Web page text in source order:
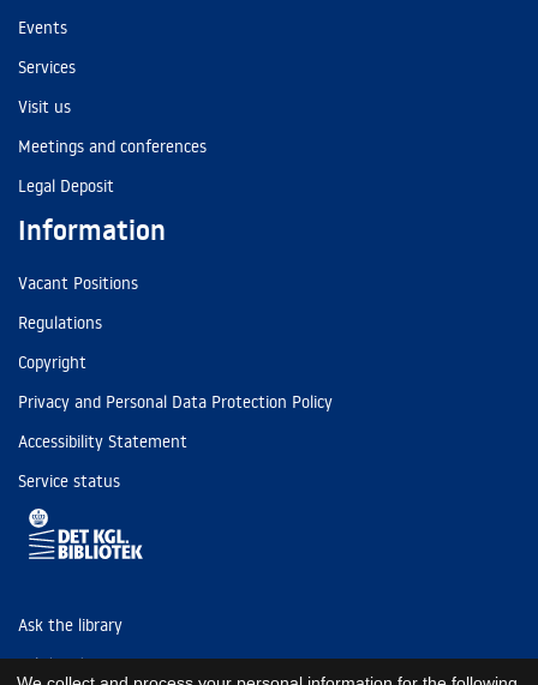
Events
Services
Visit us
Meetings and conferences
Legal Deposit
Information
Vacant Positions
Regulations
Copyright
Privacy and Personal Data Protection Policy
Accessibility Statement
Service status
Ask the library
Tel: (+45) 3347 4747